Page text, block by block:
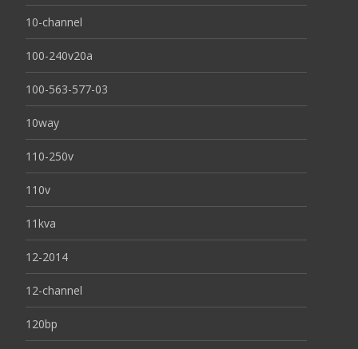
10-channel
100-240v20a
100-563-577-03
10way
110-250v
110v
11kva
12-2014
12-channel
120bp